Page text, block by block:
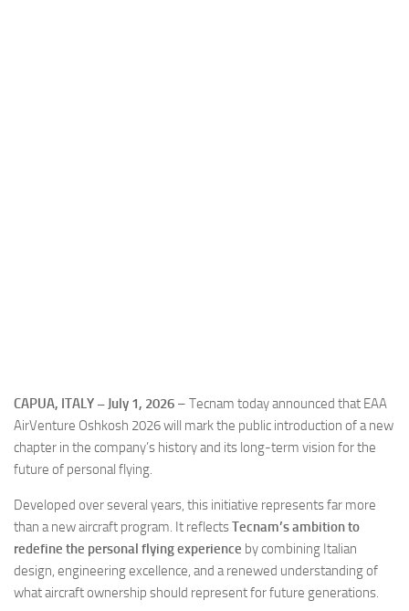
Eventi
CAPUA, ITALY – July 1, 2026 – Tecnam today announced that EAA
AirVenture Oshkosh 2026 will mark the public introduction of a new
chapter in the company’s history and its long-term vision for the
future of personal flying.
Developed over several years, this initiative represents far more
than a new aircraft program. It reflectsTecnam’s ambition to
redefine the personal flying experience by combining Italian
design, engineering excellence, and a renewed understanding of
what aircraft ownership should represent for future generations.